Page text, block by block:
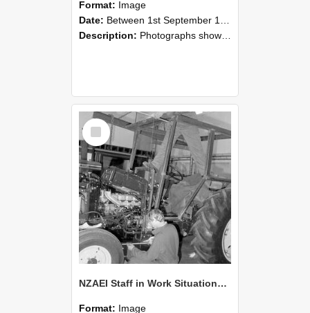
Format: Image
Date: Between 1st September 1985 and 30th September 1985
Description: Photographs showing NZAEI staff demonstrating equipment, machinery, and engineering processes during Open Days in September 1985, Lincoln College.
Select
Item
NZAEI Staff in Work Situations, Open Days, September 1985 21
Format: Image